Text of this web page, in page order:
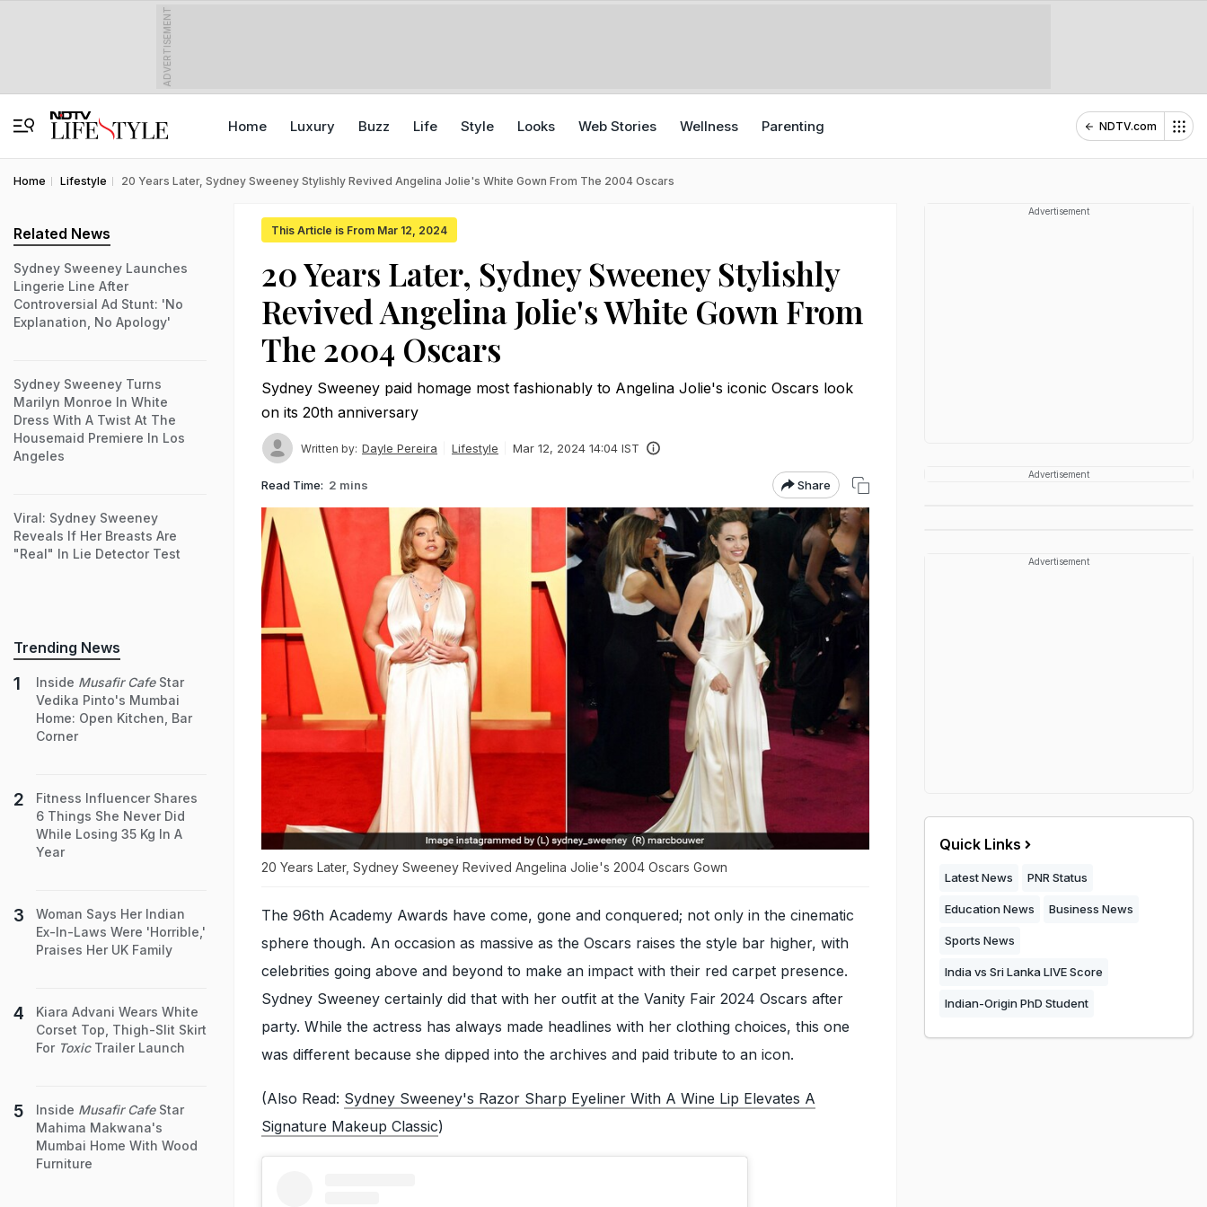
ADVERTISEMENT
Home Luxury Buzz Life Style Looks Web Stories Wellness Parenting NDTV.com
Home Lifestyle 20 Years Later, Sydney Sweeney Stylishly Revived Angelina Jolie's White Gown From The 2004 Oscars
This Article is From Mar 12, 2024
20 Years Later, Sydney Sweeney Stylishly
Revived Angelina Jolie's White Gown From
The 2004 Oscars
Sydney Sweeney paid homage most fashionably to Angelina Jolie's iconic Oscars look
on its 20th anniversary
Written by: Dayle Pereira Lifestyle Mar 12, 2024 14:04 IST
Read Time: 2 mins Share
20 Years Later, Sydney Sweeney Revived Angelina Jolie's 2004 Oscars Gown
The 96th Academy Awards have come, gone and conquered; not only in the cinematic
sphere though. An occasion as massive as the Oscars raises the style bar higher, with
celebrities going above and beyond to make an impact with their red carpet presence.
Sydney Sweeney certainly did that with her outfit at the Vanity Fair 2024 Oscars after
party. While the actress has always made headlines with her clothing choices, this one
was different because she dipped into the archives and paid tribute to an icon.
(Also Read: Sydney Sweeney's Razor Sharp Eyeliner With A Wine Lip Elevates A
Signature Makeup Classic)
Related News
Sydney Sweeney Launches
Lingerie Line After
Controversial Ad Stunt: 'No
Explanation, No Apology'
Sydney Sweeney Turns
Marilyn Monroe In White
Dress With A Twist At The
Housemaid Premiere In Los
Angeles
Viral: Sydney Sweeney
Reveals If Her Breasts Are
"Real" In Lie Detector Test
Trending News
Inside Musafir CafeStar
Vedika Pinto's Mumbai
Home: Open Kitchen, Bar
Corner
Fitness Influencer Shares
6 Things She Never Did
While Losing 35 Kg In A
Year
Woman Says Her Indian
Ex-In-Laws Were 'Horrible,'
Praises Her UK Family
Kiara Advani Wears White
Corset Top, Thigh-Slit Skirt
For ToxicTrailer Launch
Inside Musafir CafeStar
Mahima Makwana's
Mumbai Home With Wood
Furniture
Advertisement
Advertisement
Advertisement
Quick Links
Latest News PNR Status
Education News Business News
Sports News
India vs Sri Lanka LIVE Score
Indian-Origin PhD Student